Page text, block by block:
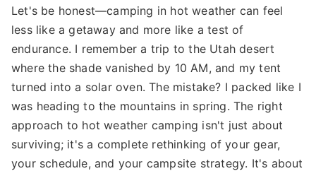
Let's be honest—camping in hot weather can feel
less like a getaway and more like a test of
endurance. I remember a trip to the Utah desert
where the shade vanished by 10 AM, and my tent
turned into a solar oven. The mistake? I packed like I
was heading to the mountains in spring. The right
approach to hot weather camping isn't just about
surviving; it's a complete rethinking of your gear,
your schedule, and your campsite strategy. It's about